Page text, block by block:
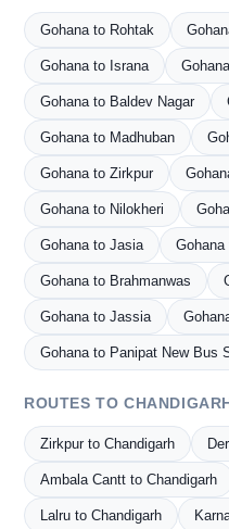
Gohana to Rohtak
Gohana to Israna
Gohana to Baldev Nagar
Gohana to Madhuban
Gohana to Zirkpur
Gohana to Nilokheri
Gohana to Jasia Gohana
Gohana to Brahmanwas
Gohana to Jassia
Gohana to Panipat New Bus
ROUTES TO
Zirkpur to Chandigarh
Ambala Cantt to Chandigarh
Lalru to Chandigarh